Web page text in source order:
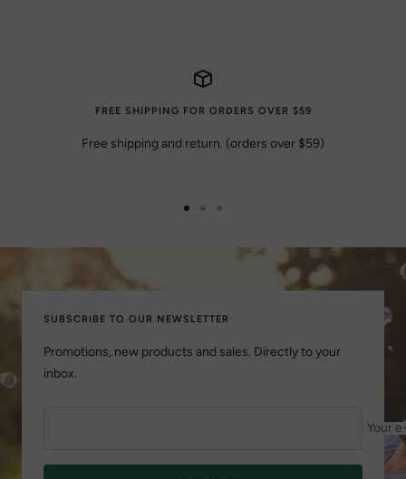
FREE SHIPPING FOR ORDERS OVER $59
Free shipping and return. (orders over $59)
slide
SUBSCRIBE TO OUR NEWSLETTER
Promotions, new products and sales. Directly to your
inbox.
Your